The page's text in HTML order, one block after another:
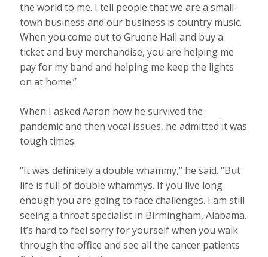
the world to me. I tell people that we are a small-
town business and our business is country music.
When you come out to Gruene Hall and buy a
ticket and buy merchandise, you are helping me
pay for my band and helping me keep the lights
on at home.”
When I asked Aaron how he survived the
pandemic and then vocal issues, he admitted it was
tough times.
“It was definitely a double whammy,” he said. “But
life is full of double whammys. If you live long
enough you are going to face challenges. I am still
seeing a throat specialist in Birmingham, Alabama.
It’s hard to feel sorry for yourself when you walk
through the office and see all the cancer patients